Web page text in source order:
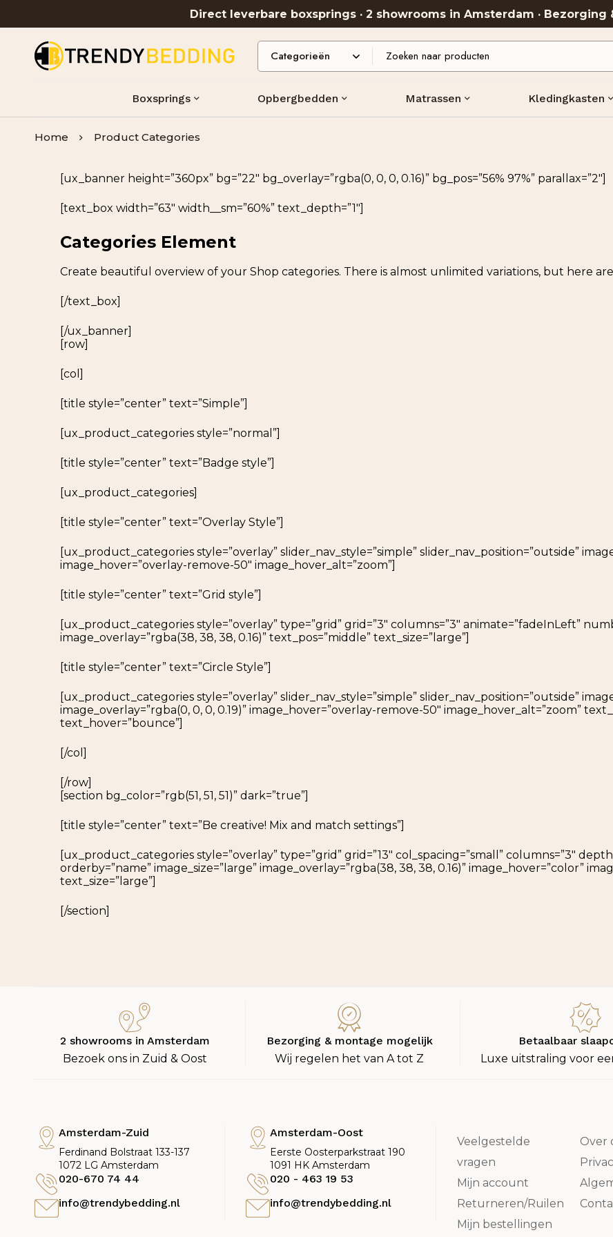
Direct leverbare boxsprings · 2 showrooms in Amsterdam ·
Boxsprings Opbergbedden Matrassen Kledingkasten
Home Product Categories
[ux_banner height=”360px” bg=”22″ bg_overlay=”rgba(0, 0, 0, 0.16)” bg_pos=”56% 97%” parallax=”2″]
[text_box width=”63″ width__sm=”60%” text_depth=”1″]
Categories Element
Create beautiful overview of your Shop categories. There is almost unlimited variations, but here
[/text_box]
[/ux_banner]
[row]
[col]
[title style=”center” text=”Simple”]
[ux_product_categories style=”normal”]
[title style=”center” text=”Badge style”]
[ux_product_categories]
[title style=”center” text=”Overlay Style”]
[ux_product_categories style=”overlay” slider_nav_style=”simple” slider_nav_position=”outside”
image_hover=”overlay-remove-50″ image_hover_alt=”zoom”]
[title style=”center” text=”Grid style”]
[ux_product_categories style=”overlay” type=”grid” grid=”3″ columns=”3″ animate=”fadeInLeft”
image_overlay=”rgba(38, 38, 38, 0.16)” text_pos=”middle” text_size=”large”]
[title style=”center” text=”Circle Style”]
[ux_product_categories style=”overlay” slider_nav_style=”simple” slider_nav_position=”outside”
image_overlay=”rgba(0, 0, 0, 0.19)” image_hover=”overlay-remove-50″ image_hover_alt=”zoom”
text_hover=”bounce”]
[/col]
[/row]
[section bg_color=”rgb(51, 51, 51)” dark=”true”]
[title style=”center” text=”Be creative! Mix and match settings”]
[ux_product_categories style=”overlay” type=”grid” grid=”13″ col_spacing=”small” columns=”3″
orderby=”name” image_size=”large” image_overlay=”rgba(38, 38, 38, 0.16)” image_hover=”color”
text_size=”large”]
[/section]
2 showrooms in Amsterdam
Bezoek ons in Zuid & Oost
Bezorging & montage mogelijk
Wij regelen het van A tot Z
Betaalbaar
Luxe uitstraling voor
Amsterdam-Zuid
Ferdinand Bolstraat 133-137
1072 LG Amsterdam
020-670 74 44
info@trendybedding.nl
Amsterdam-Oost
Eerste Oosterparkstraat 190
1091 HK Amsterdam
020 - 463 19 53
info@trendybedding.nl
Veelgestelde
vragen
Mijn account
Returneren/Ruilen
Mijn bestellingen
Over